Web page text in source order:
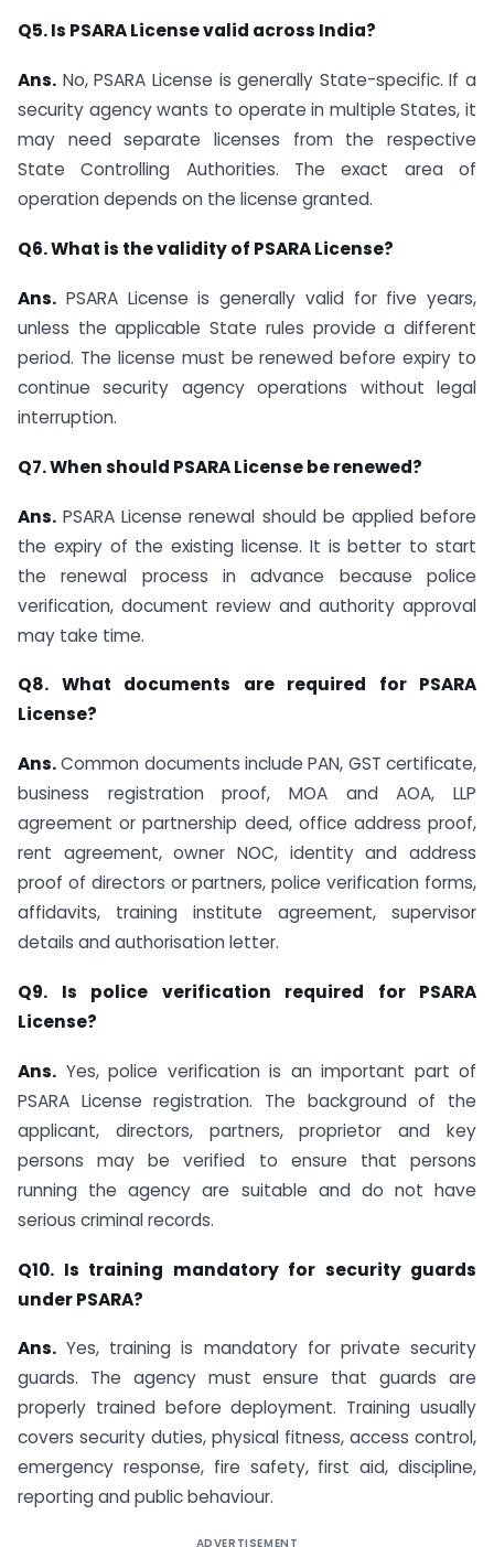
Q5. Is PSARA License valid across India?
Ans. No, PSARA License is generally State-specific. If a
security agency wants to operate in multiple States, it
may need separate licenses from the respective
State Controlling Authorities. The exact area of
operation depends on the license granted.
Q6. What is the validity of PSARA License?
Ans. PSARA License is generally valid for five years,
unless the applicable State rules provide a different
period. The license must be renewed before expiry to
continue security agency operations without legal
interruption.
Q7. When should PSARA License be renewed?
Ans. PSARA License renewal should be applied before
the expiry of the existing license. It is better to start
the renewal process in advance because police
verification, document review and authority approval
may take time.
Q8. What documents are required for PSARA
License?
Ans.Common documents include PAN, GST certificate,
business registration proof, MOA and AOA, LLP
agreement or partnership deed, office address proof,
rent agreement, owner NOC, identity and address
proof of directors or partners, police verification forms,
affidavits, training institute agreement, supervisor
details and authorisation letter.
Q9. Is police verification required for PSARA
License?
Ans. Yes, police verification is an important part of
PSARA License registration. The background of the
applicant, directors, partners, proprietor and key
persons may be verified to ensure that persons
running the agency are suitable and do not have
serious criminal records.
Q10. Is training mandatory for security guards
under PSARA?
Ans. Yes, training is mandatory for private security
guards. The agency must ensure that guards are
properly trained before deployment. Training usually
covers security duties, physical fitness, access control,
emergency response, fire safety, first aid, discipline,
reporting and public behaviour.
ADVERTISEMENT